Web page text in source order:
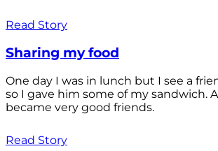
Read Story
Sharing my food
One day I was in lunch but I see a
so I gave him some of my sandwich.
became very good friends.
Read Story